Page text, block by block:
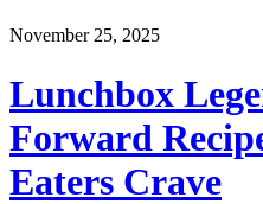
November 25, 2025
Lunchbox
Forward
Eaters Crave